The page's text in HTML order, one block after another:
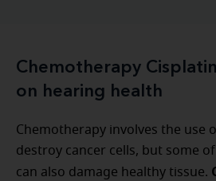
Chemotherapy
on hearing health
Chemotherapy involves the use
destroy cancer cells, but some
can also damage healthy tissue.